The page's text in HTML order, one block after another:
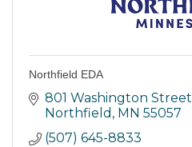
Northfield EDA
801 Washington Street
Northfield
MN 55057
(507) 645-8833